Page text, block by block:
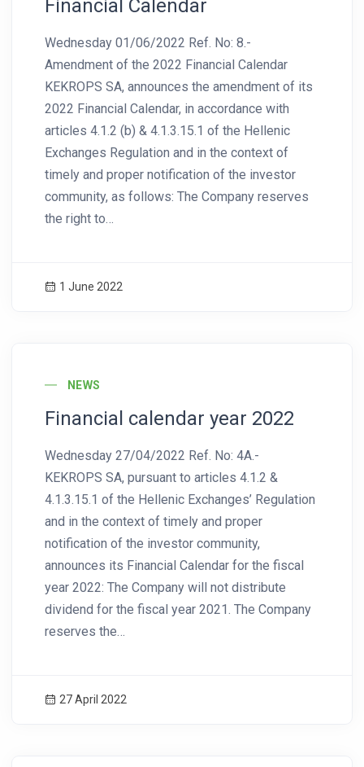
Financial Calendar
Wednesday 01/06/2022 Ref. No: 8.-
Amendment of the 2022 Financial Calendar
KEKROPS SA, announces the amendment of its
2022 Financial Calendar, in accordance with
articles 4.1.2 (b) & 4.1.3.15.1 of the Hellenic
Exchanges Regulation and in the context of
timely and proper notification of the investor
community, as follows: The Company reserves
the right to…
1 June 2022
NEWS
Financial calendar year 2022
Wednesday 27/04/2022 Ref. No: 4A.-
KEKROPS SA, pursuant to articles 4.1.2 &
4.1.3.15.1 of the Hellenic Exchanges’ Regulation
and in the context of timely and proper
notification of the investor community,
announces its Financial Calendar for the fiscal
year 2022: The Company will not distribute
dividend for the fiscal year 2021. The Company
reserves the…
27 April 2022